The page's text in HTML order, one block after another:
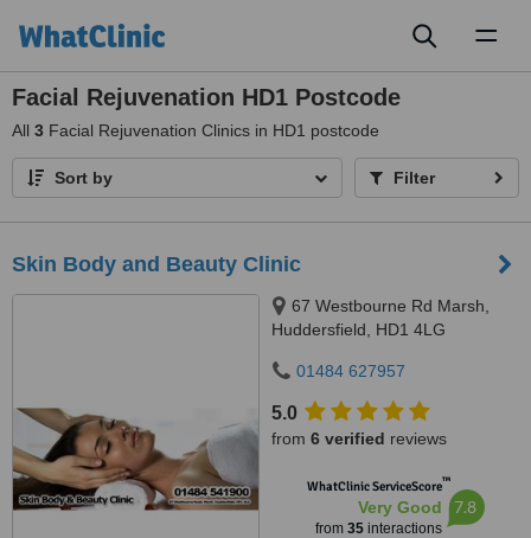
Facial Rejuvenation HD1 Postcode
All 3 Facial Rejuvenation Clinics in HD1 postcode
Sort by Filter
Skin Body and Beauty Clinic
67 Westbourne Rd Marsh,
Huddersfield, HD1 4LG
01484 627957
5.0
from 6 verified reviews
WhatClinic ServiceScore™
Very Good
from 35interactions
7.8